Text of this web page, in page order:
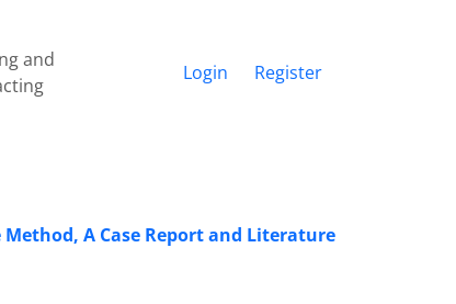
and
Login Register
A Case Report and Literature